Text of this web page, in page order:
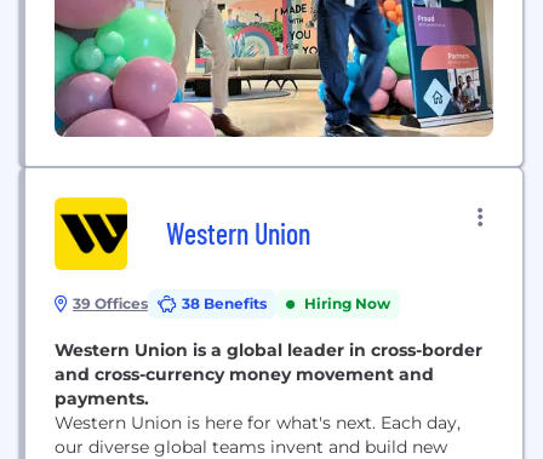
Western Union
39 Offices 38 Benefits Hiring Now
Western Union is a global leader in cross-border
and cross-currency money movement and
payments.
Western Union is here for what's next. Each day,
our diverse global teams invent and build new